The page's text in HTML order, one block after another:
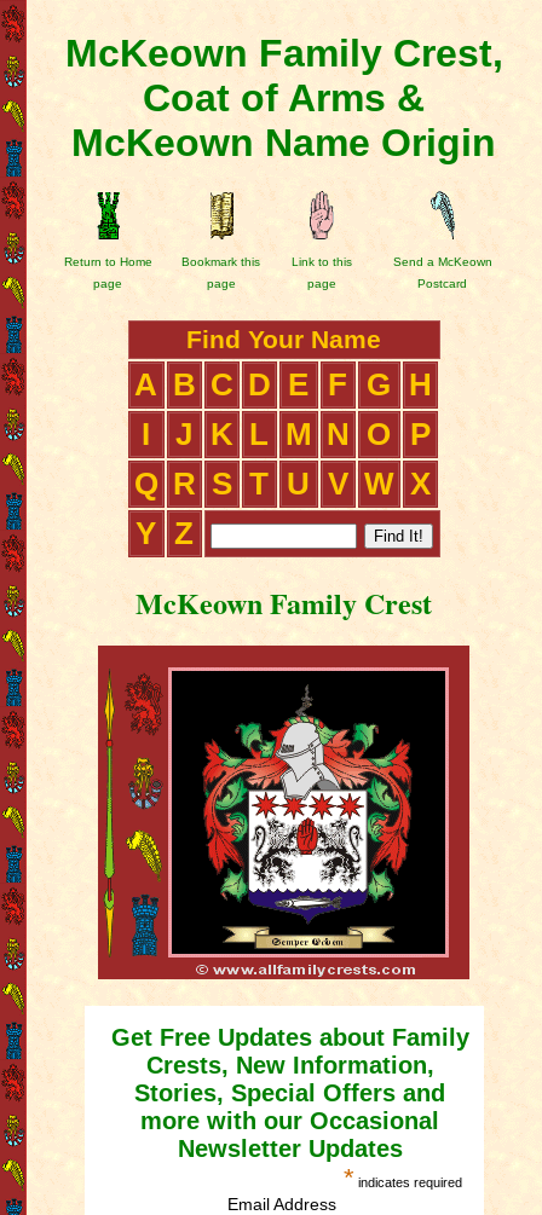
McKeown Family Crest,
Coat of Arms &
McKeown Name Origin
Return to Home
page
Bookmark this
page
Link to this
page
Send a McKeown
Postcard
Find Your Name
A B C D E F G
H
I
J K L M N O
P
Q R S T U V W X
Y Z
McKeown Family Crest
Get Free Updates about Family
Crests, New Information,
Stories, Special Offers and
more with our Occasional
Newsletter Updates
* indicates required
Email Address